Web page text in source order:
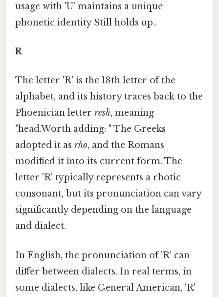
usage with 'U' maintains a unique
phonetic identity Still holds up..
R
The letter 'R' is the 18th letter of the
alphabet, and its history traces back to the
Phoenician letter resh, meaning
"head.Worth adding: " The Greeks
adopted it as rho, and the Romans
modified it into its current form. The
letter 'R' typically represents a rhotic
consonant, but its pronunciation can vary
significantly depending on the language
and dialect.
In English, the pronunciation of 'R' can
differ between dialects. In real terms, in
some dialects, like General American, 'R'